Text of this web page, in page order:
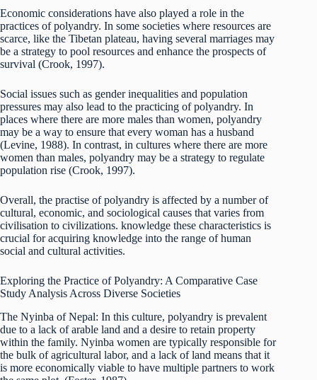
Economic considerations have also played a role in the
practices of polyandry. In some societies where resources are
scarce, like the Tibetan plateau, having several marriages may
be a strategy to pool resources and enhance the prospects of
survival (Crook, 1997).
Social issues such as gender inequalities and population
pressures may also lead to the practicing of polyandry. In
places where there are more males than women, polyandry
may be a way to ensure that every woman has a husband
(Levine, 1988). In contrast, in cultures where there are more
women than males, polyandry may be a strategy to regulate
population rise (Crook, 1997).
Overall, the practise of polyandry is affected by a number of
cultural, economic, and sociological causes that varies from
civilisation to civilizations. knowledge these characteristics is
crucial for acquiring knowledge into the range of human
social and cultural activities.
Exploring the Practice of Polyandry: A Comparative Case
Study Analysis Across Diverse Societies
The Nyinba of Nepal: In this culture, polyandry is prevalent
due to a lack of arable land and a desire to retain property
within the family. Nyinba women are typically responsible for
the bulk of agricultural labor, and a lack of land means that it
is more economically viable to have multiple partners to work